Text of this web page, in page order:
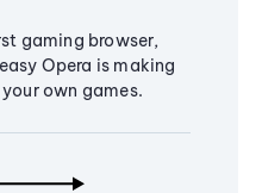
gaming browser,
Opera is making
own games.